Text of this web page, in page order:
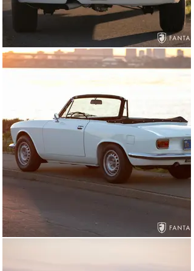
professional upholstery shop which covered the dash in
black (correct for the GTC), correct seat foam used to
rebuild the front and rear (unique to the convertible)
seat, a complete set of rubber floor mats were sourced
from Italy, and the seats and door panels finished in a
beautiful shade of red. A new windshield was installed
channels, restoration and polish for all aluminum trim,
gaskets for all lighting and body accessories, new
chrome for the front and rear bumpers, and a set of
rare correct Carello headlight trim rings fitted to the
headlights. As a handsome finishing touch, the owner
selected a set of factory original GTA wheels from his
personal collection and installed them on the car. After
final assembly, in late 2002, the car was road tested
and driven for the engine break in period, and all bolts
torqued to specification, and fluids changed as needed.
The current owner enjoyed occasional use of the car for
radiator was cleaned and rodded, in 2009 new ignition
Bosch plex were installed with new spark plugs, and in
2010 the car returned to Epifani for brake work